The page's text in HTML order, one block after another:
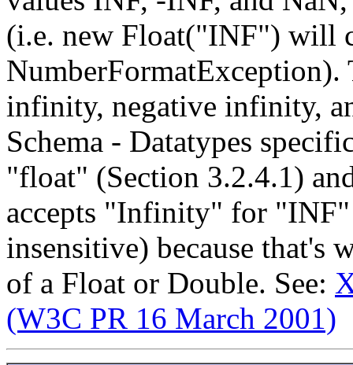
(i.e. new Float("INF") will
NumberFormatException).
infinity, negative infinity,
Schema - Datatypes
"float" (Section 3.2.4.1)
accepts "Infinity" for
insensitive) because that's
of a Float or Double. See:
(W3C PR 16 March 2001)